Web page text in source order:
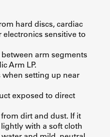
hard discs, cardiac
sensitive to
arm segments
Arm LP.
when setting up near
exposed to direct
dirt and dust. If it
with a soft cloth